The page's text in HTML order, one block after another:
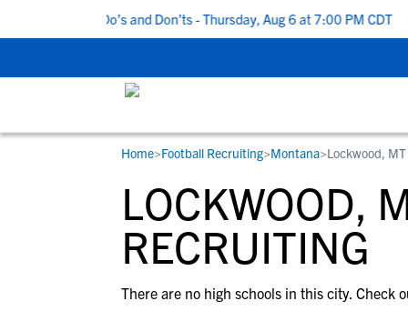
5 Recruiting Do’s and Don’ts - Thursday, Aug 6 at 7:00 PM CDT |
STUDENT-ATHLETES
Gain exposure to college coaches, get
step-by-step guidance through the
recruiting process, communicate directly
development and tools to find the right
RESOURCES
Everything student-athletes and their
families need to navigate the recruiting
development process.
COLLEGES
Search every school in our database to
the one that fits for you.
Home>Football Recruiting>Montana>Lockwood, MT
LOCKWOOD,
RECRUITING
There are no high schools in this city. Check